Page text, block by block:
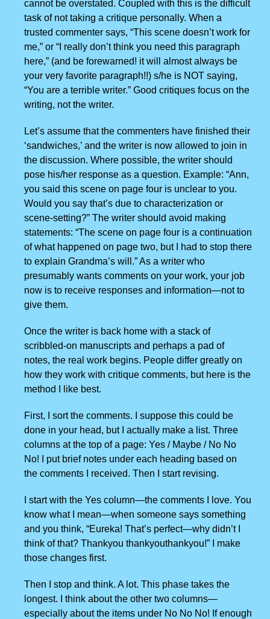
cannot be overstated. Coupled with this is the difficult
task of not taking a critique personally. When a
trusted commenter says, “This scene doesn’t work for
me,” or “I really don’t think you need this paragraph
here,” (and be forewarned! it will almost always be
your very favorite paragraph!!) s/he is NOT saying,
“You are a terrible writer.” Good critiques focus on the
writing, not the writer.
Let’s assume that the commenters have finished their
‘sandwiches,’ and the writer is now allowed to join in
the discussion. Where possible, the writer should
pose his/her response as a question. Example: “Ann,
you said this scene on page four is unclear to you.
Would you say that’s due to characterization or
scene-setting?” The writer should avoid making
statements: “The scene on page four is a continuation
of what happened on page two, but I had to stop there
to explain Grandma’s will.” As a writer who
presumably wants comments on your work, your job
now is to receive responses and information—not to
give them.
Once the writer is back home with a stack of
scribbled-on manuscripts and perhaps a pad of
notes, the real work begins. People differ greatly on
how they work with critique comments, but here is the
method I like best.
First, I sort the comments. I suppose this could be
done in your head, but I actually make a list. Three
columns at the top of a page: Yes / Maybe / No No
No! I put brief notes under each heading based on
the comments I received. Then I start revising.
I start with the Yes column—the comments I love. You
know what I mean—when someone says something
and you think, “Eureka! That’s perfect—why didn’t I
think of that? Thankyou thankyouthankyou!” I make
those changes first.
Then I stop and think. A lot. This phase takes the
longest. I think about the other two columns—
especially about the items under No No No! If enough